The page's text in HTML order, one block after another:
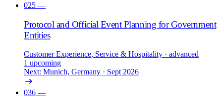
025 —
Protocol and Official Event Planning for Government
Entities
Customer Experience, Service & Hospitality · advanced
1 upcoming
Next: Munich, Germany · Sept 2026
036 —